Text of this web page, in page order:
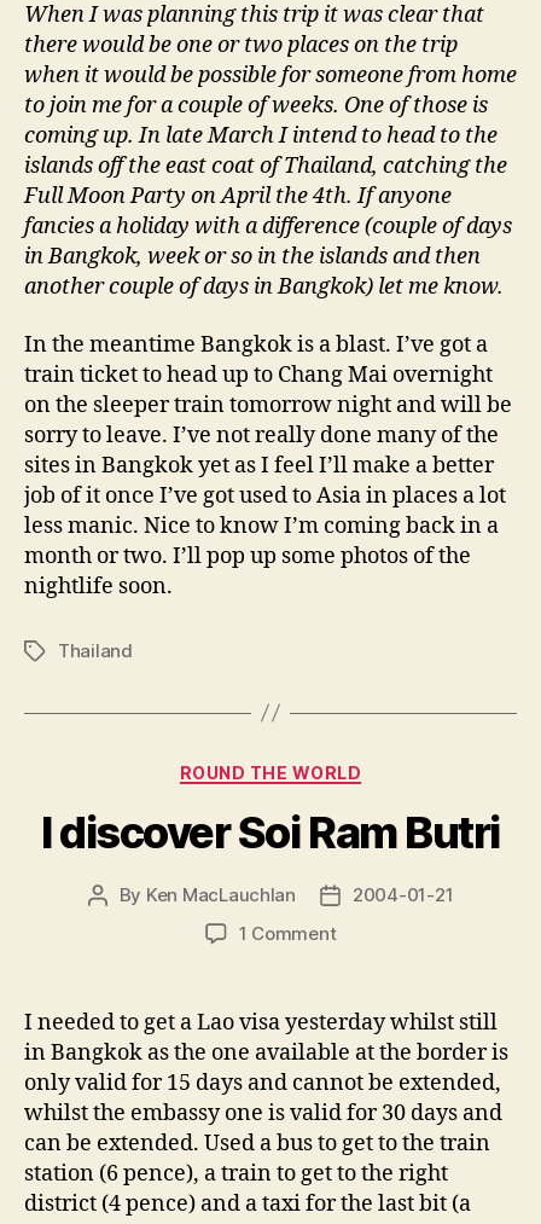
When I was planning this trip it was clear that
there would be one or two places on the trip
when it would be possible for someone from home
to join me for a couple of weeks. One of those is
coming up. In late March I intend to head to the
islands off the east coat of Thailand, catching the
Full Moon Party on April the 4th. If anyone
fancies a holiday with a difference (couple of days
in Bangkok, week or so in the islands and then
another couple of days in Bangkok) let me know.
In the meantime Bangkok is a blast. I’ve got a
train ticket to head up to Chang Mai overnight
on the sleeper train tomorrow night and will be
sorry to leave. I’ve not really done many of the
sites in Bangkok yet as I feel I’ll make a better
job of it once I’ve got used to Asia in places a lot
less manic. Nice to know I’m coming back in a
month or two. I’ll pop up some photos of the
nightlife soon.
TagsThailand
Categories
ROUND THE WORLD
I discover Soi Ram Butri
Post
By Ken MacLauchlan
Post
date
2004-01-21
1 Commenton
Soi
Ram
Butri
I needed to get a Lao visa yesterday whilst still
in Bangkok as the one available at the border is
only valid for 15 days and cannot be extended,
whilst the embassy one is valid for 30 days and
can be extended. Used a bus to get to the train
station (6 pence), a train to get to the right
district (4 pence) and a taxi for the last bit (a